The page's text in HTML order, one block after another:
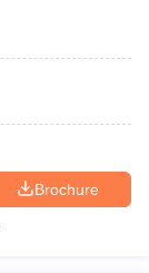
Brochure